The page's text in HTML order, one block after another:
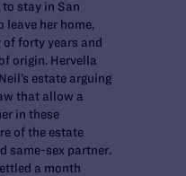
stay in San
leave her home,
forty years and
origin. Hervella
estate arguing
that allow a
in these
of the estate
same-sex partner.
a month